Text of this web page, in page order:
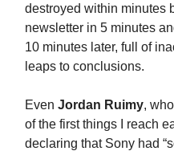
destroyed within minutes
newsletter in 5 minutes
10 minutes later, full of
leaps to conclusions.
Even Jordan Ruimy,
of the first things I reach
declaring that Sony had